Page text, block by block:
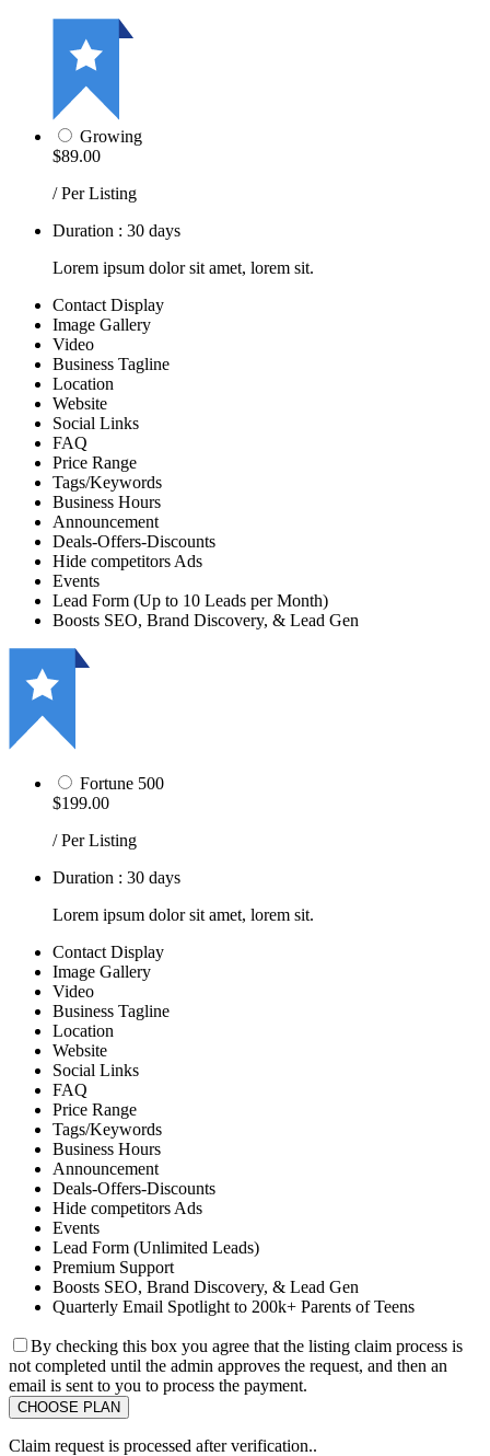
Growing
$89.00
/ Per Listing
Duration : 30 days
Lorem ipsum dolor sit amet, lorem sit.
Contact Display
Image Gallery
Video
Business Tagline
Location
Website
Social Links
FAQ
Price Range
Tags/Keywords
Business Hours
Announcement
Deals-Offers-Discounts
Hide competitors Ads
Events
Lead Form (Up to 10 Leads per Month)
Boosts SEO, Brand Discovery, & Lead Gen
Fortune 500
$199.00
/ Per Listing
Duration : 30 days
Lorem ipsum dolor sit amet, lorem sit.
Contact Display
Image Gallery
Video
Business Tagline
Location
Website
Social Links
FAQ
Price Range
Tags/Keywords
Business Hours
Announcement
Deals-Offers-Discounts
Hide competitors Ads
Events
Lead Form (Unlimited Leads)
Premium Support
Boosts SEO, Brand Discovery, & Lead Gen
Quarterly Email Spotlight to 200k+ Parents of Teens
By checking this box you agree that the listing claim process is
not completed until the admin approves the request, and then an
email is sent to you to process the payment.
Claim request is processed after verification..